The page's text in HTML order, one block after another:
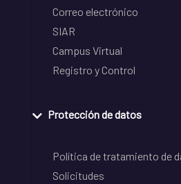
Correo electrónico
SIAR
Campus Virtual
Registro y Control
Protección de datos
Política de tratamiento de
Solicitudes